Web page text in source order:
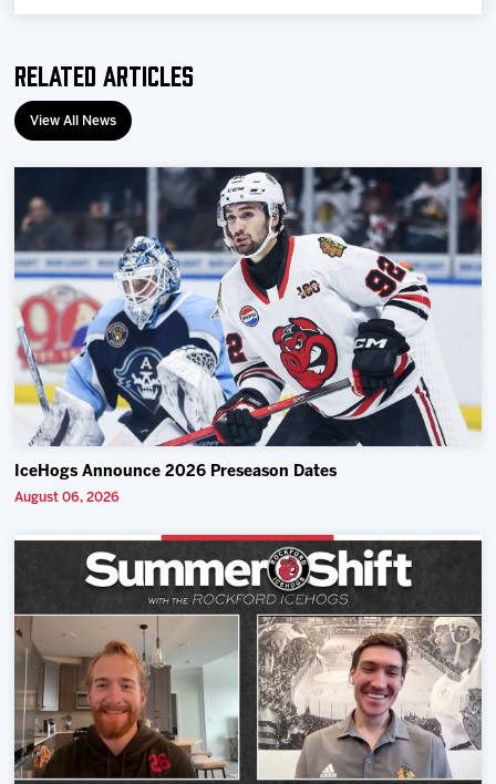
Related Articles
View All News
IceHogs Announce 2026 Preseason Dates
August 06, 2026